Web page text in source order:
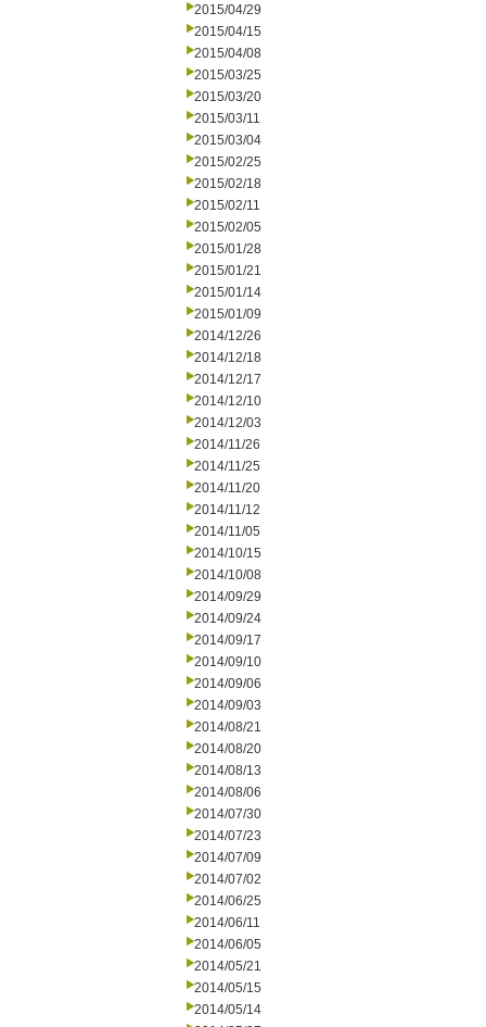
2015/04/29
2015/04/15
2015/04/08
2015/03/25
2015/03/20
2015/03/11
2015/03/04
2015/02/25
2015/02/18
2015/02/11
2015/02/05
2015/01/28
2015/01/21
2015/01/14
2015/01/09
2014/12/26
2014/12/18
2014/12/17
2014/12/10
2014/12/03
2014/11/26
2014/11/25
2014/11/20
2014/11/12
2014/11/05
2014/10/15
2014/10/08
2014/09/29
2014/09/24
2014/09/17
2014/09/10
2014/09/06
2014/09/03
2014/08/21
2014/08/20
2014/08/13
2014/08/06
2014/07/30
2014/07/23
2014/07/09
2014/07/02
2014/06/25
2014/06/11
2014/06/05
2014/05/21
2014/05/15
2014/05/14